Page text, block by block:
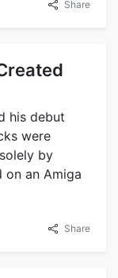
Share
his debut
were
by
on an Amiga
Share